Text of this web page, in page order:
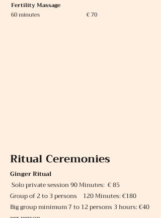
Fertility Massage
60 minutes € 70
Ritual Ceremonies
Ginger Ritual
Solo private session 90 Minutes: € 85
Group of 2 to 3 persons 120 Minutes: €180
Big group minimum 7 to 12 persons 3 hours: €40